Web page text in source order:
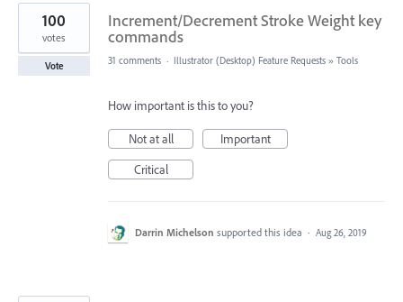
Increment/Decrement Stroke Weight key
commands
100
votes
Vote 31 comments · Illustrator (Desktop) Feature Requests » Tools
How important is this to you?
Not at all
Important
Critical
Darrin Michelson supported this idea · Aug 26, 2019